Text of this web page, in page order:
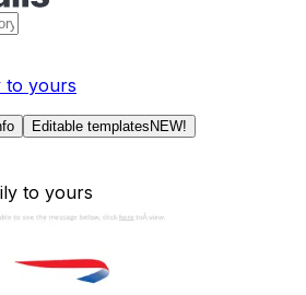
to yours
Editable templates NEW!
to yours